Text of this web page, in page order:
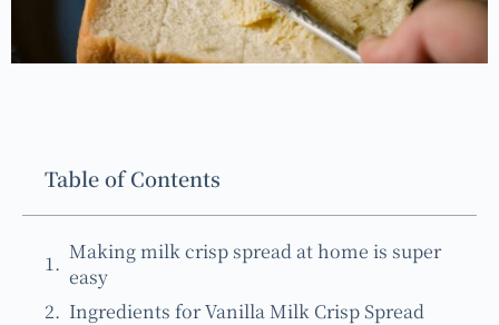
Table of Contents
Making milk crisp spread at home is super
easy
Ingredients for Vanilla Milk Crisp Spread